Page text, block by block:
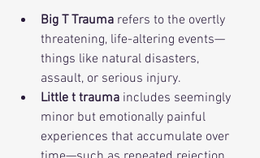
Big T Trauma refers to the overtly
threatening, life-altering events—
things like natural disasters,
assault, or serious injury.
Little t trauma includes seemingly
minor but emotionally painful
experiences that accumulate over